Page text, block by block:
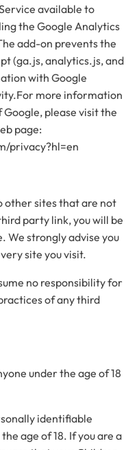
available to
the Google Analytics
add-on prevents the
(ga.js, analytics.js, and
with Google
more information
please visit the
page:
privacy?hl=en
other sites that are not
party link, you will be
We strongly advise you
site you visit.
no responsibility for
of any third
under the age of 18
identifiable
age of 18. If you are a